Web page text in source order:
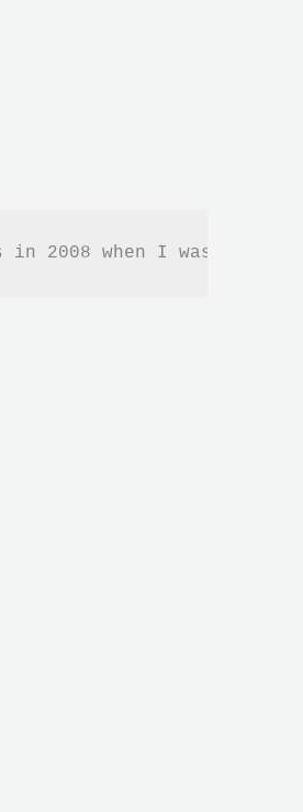
in 2008 when I was a